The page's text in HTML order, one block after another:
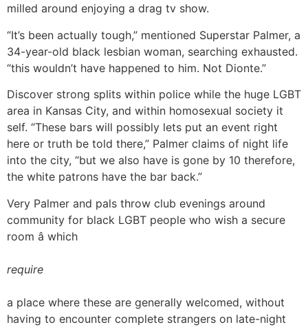
milled around enjoying a drag tv show.
“It’s been actually tough,” mentioned Superstar Palmer, a
34-year-old black lesbian woman, searching exhausted.
“this wouldn’t have happened to him. Not Dionte.”
Discover strong splits within police while the huge LGBT
area in Kansas City, and within homosexual society it
self. “These bars will possibly lets put an event right
here or truth be told there,” Palmer claims of night life
into the city, “but we also have is gone by 10 therefore,
the white patrons have the bar back.”
Very Palmer and pals throw club evenings around
community for black LGBT people who wish a secure
room â which
require
a place where these are generally welcomed, without
having to encounter complete strangers on late-night